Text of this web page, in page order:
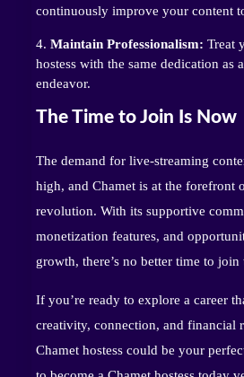
continuously improve your content
Maintain Professionalism: Treat
hostess with the same dedication as
endeavor.
The Time to Join Is Now
The demand for live-streaming
high, and Chamet is at the forefront
revolution. With its supportive
monetization features, and
growth, there’s no better time to
If you’re ready to explore a career
creativity, connection, and financial
Chamet hostess could be your